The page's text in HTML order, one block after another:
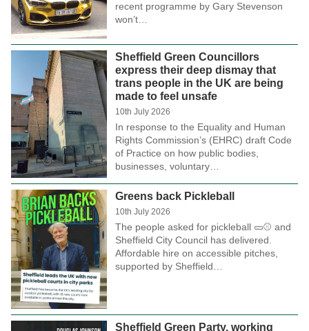
recent programme by Gary Stevenson
won’t…
Sheffield Green Councillors
express their deep dismay that
trans people in the UK are being
made to feel unsafe
10th July 2026
In response to the Equality and Human
Rights Commission’s (EHRC) draft Code
of Practice on how public bodies,
businesses, voluntary…
Greens back Pickleball
10th July 2026
The people asked for pickleball 🥒⚾ and
Sheffield City Council has delivered.
Affordable hire on accessible pitches,
supported by Sheffield…
Sheffield Green Party, working